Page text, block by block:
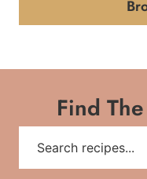
Find
Search